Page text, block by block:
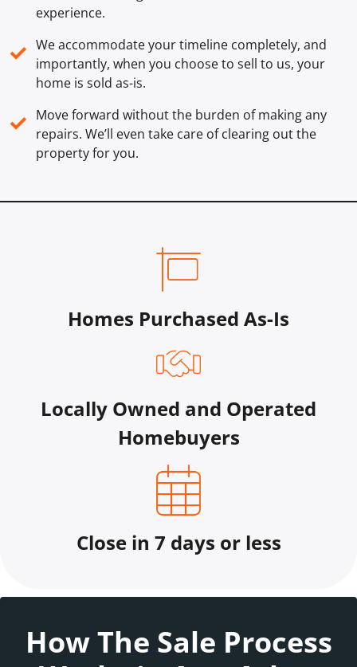
experience.
✓ We accommodate your timeline completely, and
importantly, when you choose to sell to us, your
home is sold as-is.
✓ Move forward without the burden of making any
repairs. We’ll even take care of clearing out the
property for you.
Homes Purchased As-Is
Locally Owned and Operated
Homebuyers
Close in 7 days or less
How The Sale Process